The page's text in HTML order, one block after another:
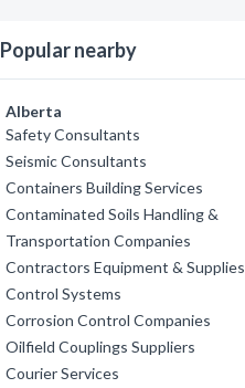
Popular nearby
Alberta
Safety Consultants
Seismic Consultants
Containers Building Services
Contaminated Soils Handling &
Transportation Companies
Contractors Equipment & Supplies
Control Systems
Corrosion Control Companies
Oilfield Couplings Suppliers
Courier Services